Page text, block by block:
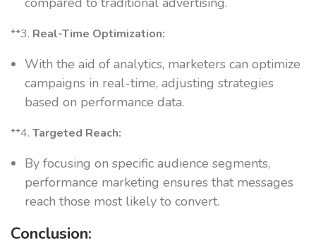
**3. Real-Time Optimization:
With the aid of analytics, marketers can optimize
campaigns in real-time, adjusting strategies
based on performance data.
**4. Targeted Reach:
By focusing on specific audience segments,
performance marketing ensures that messages
reach those most likely to convert.
Conclusion: